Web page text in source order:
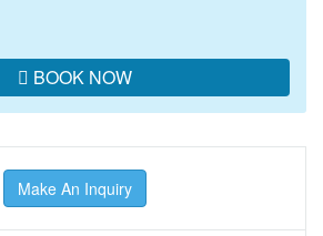
BOOK NOW
Make An Inquiry